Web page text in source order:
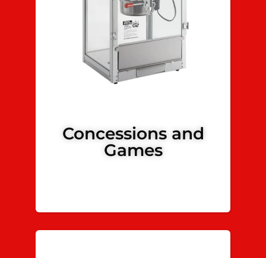
Concessions and
Games